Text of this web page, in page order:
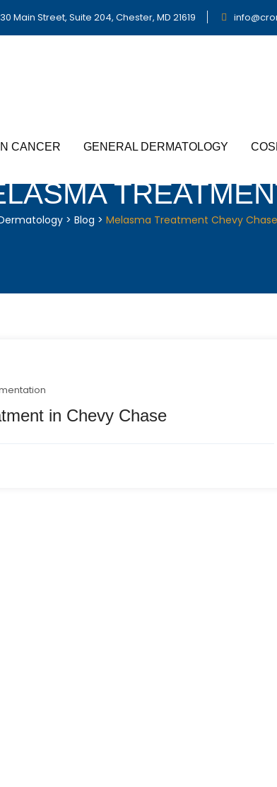
Main Street, Suite 204, Chester, MD 21619
CANCER GENERAL DERMATOLOGY
> Blog > Melasma Treatment Chevy Chase
in Chevy Chase